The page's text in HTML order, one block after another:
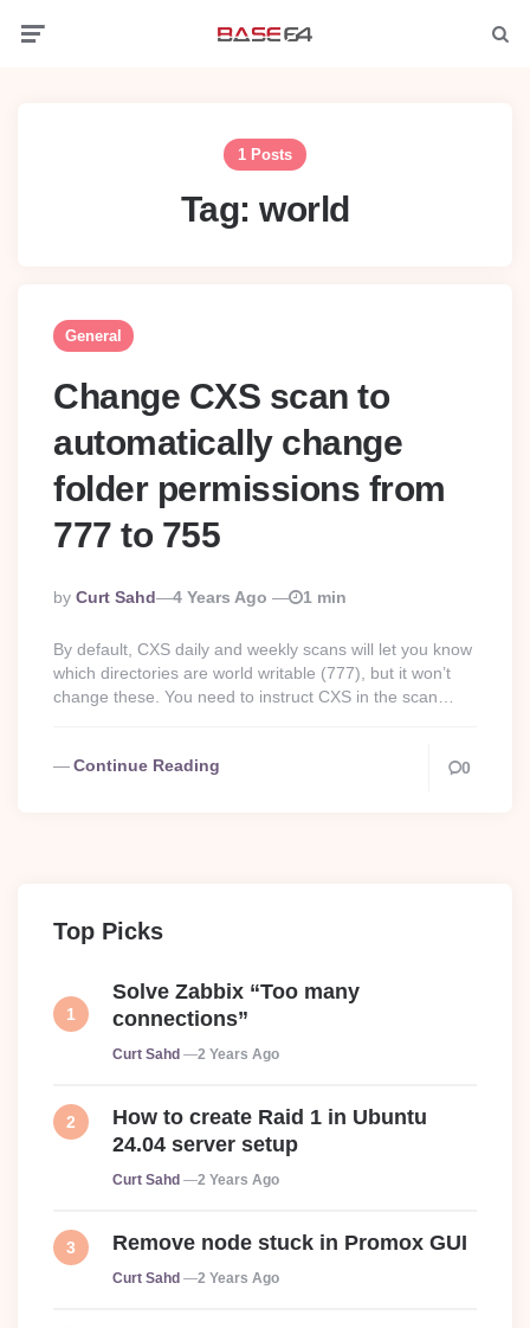
1 Posts
Tag: world
General
Change CXS scan to
automatically change
folder permissions from
777 to 755
Posted
By
By Curt Sahd 4 Years Ago 1 min
By default, CXS daily and weekly scans will let you know
which directories are world writable (777), but it won’t
change these. You need to instruct CXS in the scan…
Continue Reading 0
Top Picks
Solve Zabbix “Too many
connections”
Posted
Curt Sahd 2 Years Ago
How to create Raid 1 in Ubuntu
24.04 server setup
Posted
Curt Sahd 2 Years Ago
Remove node stuck in Promox GUI
Posted
Curt Sahd 2 Years Ago